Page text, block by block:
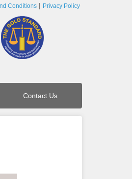
Conditions Privacy Policy
Contact Us